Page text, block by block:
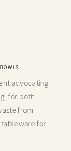
advocating
for both
from
for